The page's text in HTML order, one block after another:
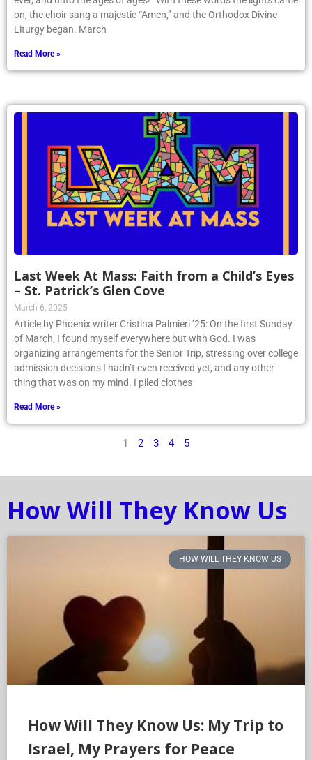
on, the choir sang a majestic “Amen,” and the Orthodox Divine
Liturgy began. March
Read More »
Last Week At Mass: Faith from a Child’s Eyes
– St. Patrick’s Glen Cove
March 6, 2025
Article by Phoenix writer Cristina Palmieri ’25: On the first Sunday
of March, I found myself everywhere but with God. I was
organizing arrangements for the Senior Trip, stressing over college
admission decisions I hadn’t even received yet, and any other
thing that was on my mind. I piled clothes
Read More »
1 2 3 4 5
How Will They Know Us
HOW WILL THEY KNOW US
How Will They Know Us: My Trip to
Israel, My Prayers for Peace